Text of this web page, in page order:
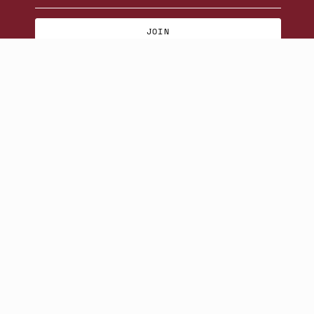
JOIN